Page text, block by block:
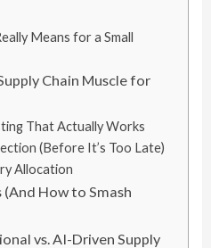
Means for a Small
Chain Muscle for
That Actually Works
(Before It’s Too Late)
Allocation
(And How to Smash
vs. AI-Driven Supply